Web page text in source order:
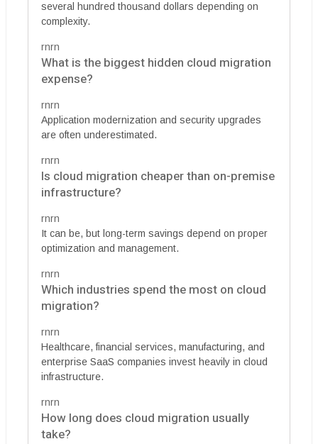
several hundred thousand dollars depending on
complexity.
rnrn
What is the biggest hidden cloud migration
expense?
rnrn
Application modernization and security upgrades
are often underestimated.
rnrn
Is cloud migration cheaper than on-premise
infrastructure?
rnrn
It can be, but long-term savings depend on proper
optimization and management.
rnrn
Which industries spend the most on cloud
migration?
rnrn
Healthcare, financial services, manufacturing, and
enterprise SaaS companies invest heavily in cloud
infrastructure.
rnrn
How long does cloud migration usually
take?